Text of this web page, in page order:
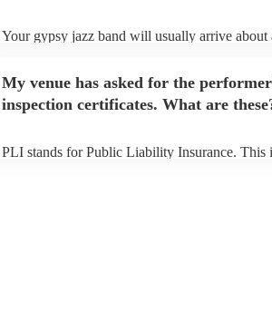
Your gypsy jazz band will usually arrive about
prior to their arrival.
My venue has asked for the
inspection certificates. What are
PLI stands for Public Liability Insurance. This